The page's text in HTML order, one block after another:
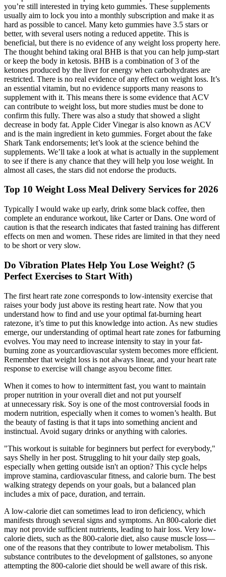
you’re still interested in trying keto gummies. These supplements
usually aim to lock you into a monthly subscription and make it as
hard as possible to cancel. Many keto gummies have 3.5 stars or
better, with several users noting a reduced appetite. This is
beneficial, but there is no evidence of any weight loss property here.
The thought behind taking oral BHB is that you can help jump-start
or keep the body in ketosis. BHB is a combination of 3 of the
ketones produced by the liver for energy when carbohydrates are
restricted. There is no real evidence of any effect on weight loss. It’s
an essential vitamin, but no evidence supports many reasons to
supplement with it. This means there is some evidence that ACV
can contribute to weight loss, but more studies must be done to
confirm this fully. There was also a study that showed a slight
decrease in body fat. Apple Cider Vinegar is also known as ACV
and is the main ingredient in keto gummies. Forget about the fake
Shark Tank endorsements; let’s look at the science behind the
supplements. We’ll take a look at what is actually in the supplement
to see if there is any chance that they will help you lose weight. In
almost all cases, the stars did not endorse the products.
Top 10 Weight Loss Meal Delivery Services for 2026
Typically I would wake up early, drink some black coffee, then
complete an endurance workout, like Carter or Dans. One word of
caution is that the research indicates that fasted training has different
effects on men and women. These rides are limited in that they need
to be short or very slow.
Do Vibration Plates Help You Lose Weight? (5
Perfect Exercises to Start With)
The first heart rate zone corresponds to low-intensity exercise that
raises your body just above its resting heart rate. Now that you
understand how to find and use your optimal fat-burning heart
ratezone, it’s time to put this knowledge into action. As new studies
emerge, our understanding of optimal heart rate zones for fatburning
evolves. You may need to increase intensity to stay in your fat-
burning zone as yourcardiovascular system becomes more efficient.
Remember that weight loss is not always linear, and your heart rate
response to exercise will change asyou become fitter.
When it comes to how to intermittent fast, you want to maintain
proper nutrition in your overall diet and not put yourself
at unnecessary risk. Soy is one of the most controversial foods in
modern nutrition, especially when it comes to women’s health. But
the beauty of fasting is that it taps into something ancient and
instinctual. Avoid sugary drinks or anything with calories.
"This workout is suitable for beginners but perfect for everybody,"
says Shelly in her post. Struggling to hit your daily step goals,
especially when getting outside isn't an option? This cycle helps
improve stamina, cardiovascular fitness, and calorie burn. The best
walking strategy depends on your goals, but a balanced plan
includes a mix of pace, duration, and terrain.
A low-calorie diet can sometimes lead to iron deficiency, which
manifests through several signs and symptoms. An 800-calorie diet
may not provide sufficient nutrients, leading to hair loss. Very low-
calorie diets, such as the 800-calorie diet, also cause muscle loss—
one of the reasons that they contribute to lower metabolism. This
substance contributes to the development of gallstones, so anyone
attempting the 800-calorie diet should be well aware of this risk.